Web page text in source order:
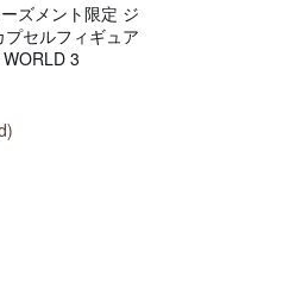
ズメント限定 ジ
セルフィギュア
3